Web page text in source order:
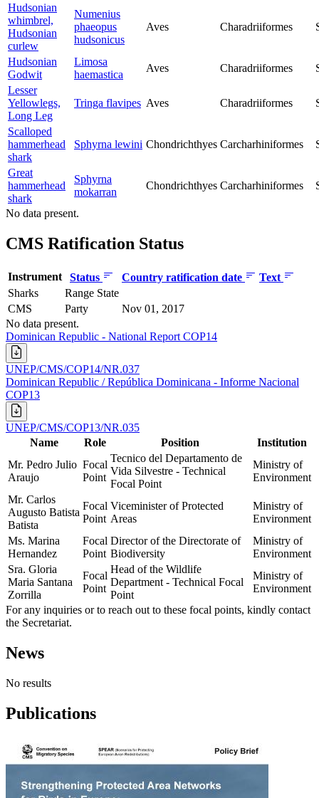
Hudsonian
whimbrel,
Hudsonian
curlew
Numenius
phaeopus
hudsonicus
Aves Charadriiformes
Hudsonian
Godwit
Limosa
haemastica
Aves Charadriiformes
Lesser
Yellowlegs,
Long Leg
Tringa flavipes Aves Charadriiformes
Scalloped
hammerhead
shark
Sphyrna lewini Chondrichthyes Carcharhiniformes
Great
hammerhead
shark
Sphyrna
mokarran
Chondrichthyes Carcharhiniformes
No data present.
CMS Ratification Status
Instrument Status Country ratification date
Text
Sharks
Range State
CMS
Party
Nov 01, 2017
No data present.
Dominican Republic - National Report COP14
UNEP/CMS/COP14/NR.037
Dominican Republic / República Dominicana - Informe Nacional
COP13
UNEP/CMS/COP13/NR.035
Name
Role Position
Institution
Mr. Pedro Julio
Araujo
Focal
Point
Tecnico del Departamento de
Vida Silvestre - Technical
Focal Point
Ministry of
Environment
Mr. Carlos
Augusto Batista
Batista
Focal
Point
Viceminister of Protected
Areas
Ministry of
Environment
Ms. Marina
Hernandez
Focal
Point
Director of the Directorate of
Biodiversity
Ministry of
Environment
Sra. Gloria
Maria Santana
Zorrilla
Focal
Point
Head of the Wildlife
Department - Technical Focal
Point
Ministry of
Environment
For any inquiries or to reach out to these focal points, kindly contact
the Secretariat.
News
No results
Publications